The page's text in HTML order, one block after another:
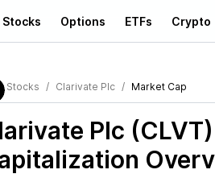
Stocks Options ETFs Crypto
Stocks Clarivate Plc Market Cap
Plc (CLVT)